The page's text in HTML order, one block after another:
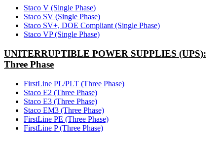
Staco V (Single Phase)
Staco SV (Single Phase)
Staco SV+, DOE Compliant (Single Phase)
Staco VP (Single Phase)
UNITERRUPTIBLE POWER SUPPLIES (UPS):
Three Phase
FirstLine PL/PLT (Three Phase)
Staco E2 (Three Phase)
Staco E3 (Three Phase)
Staco EM3 (Three Phase)
FirstLine PE (Three Phase)
FirstLine P (Three Phase)